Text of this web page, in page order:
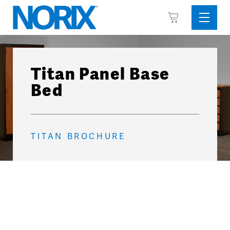
Skip
content
View
Menu
Titan Panel Base
Bed
TITAN BROCHURE